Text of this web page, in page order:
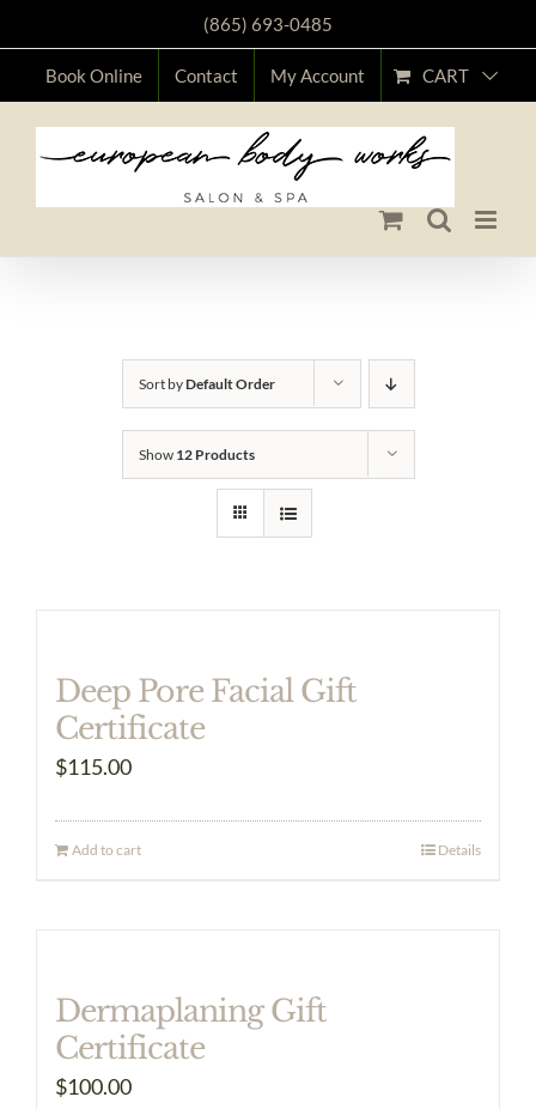
to
(865) 693-0485
Book Online Contact My Account CART
Shop
Sort byDefault Order
Show 12 Products
Deep Pore Facial Gift
Certificate
$115.00
Add to cart Details
Dermaplaning Gift
Certificate
$100.00